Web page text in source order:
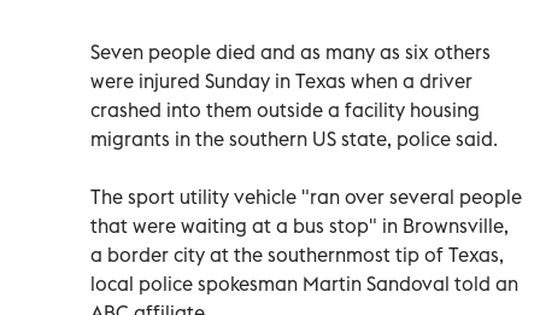
Seven people died and as many as six others
were injured Sunday in Texas when a driver
crashed into them outside a facility housing
migrants in the southern US state, police said.
The sport utility vehicle "ran over several people
that were waiting at a bus stop" in Brownsville,
a border city at the southernmost tip of Texas,
local police spokesman Martin Sandoval told an